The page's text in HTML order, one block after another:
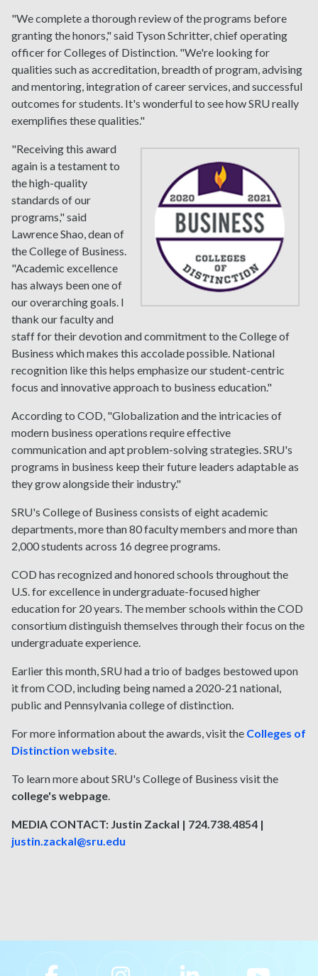
"We complete a thorough review of the programs before
granting the honors," said Tyson Schritter, chief operating
officer for Colleges of Distinction. "We're looking for
qualities such as accreditation, breadth of program, advising
and mentoring, integration of career services, and successful
outcomes for students. It's wonderful to see how SRU really
exemplifies these qualities."
"Receiving this award
again is a testament to
the high-quality
standards of our
programs," said
Lawrence Shao, dean of
the College of Business.
"Academic excellence
has always been one of
our overarching goals. I
thank our faculty and
staff for their devotion and commitment to the College of
Business which makes this accolade possible. National
recognition like this helps emphasize our student-centric
focus and innovative approach to business education."
According to COD, "Globalization and the intricacies of
modern business operations require effective
communication and apt problem-solving strategies. SRU's
programs in business keep their future leaders adaptable as
they grow alongside their industry."
SRU's College of Business consists of eight academic
departments, more than 80 faculty members and more than
2,000 students across 16 degree programs.
COD has recognized and honored schools throughout the
U.S. for excellence in undergraduate-focused higher
education for 20 years. The member schools within the COD
consortium distinguish themselves through their focus on the
undergraduate experience.
Earlier this month, SRU had a trio of badges bestowed upon
it from COD, including being named a 2020-21 national,
public and Pennsylvania college of distinction.
For more information about the awards, visit the Colleges of
Distinction website.
To learn more about SRU's College of Business visit the
college's webpage.
MEDIA CONTACT: Justin Zackal | 724.738.4854 |
justin.zackal@sru.edu